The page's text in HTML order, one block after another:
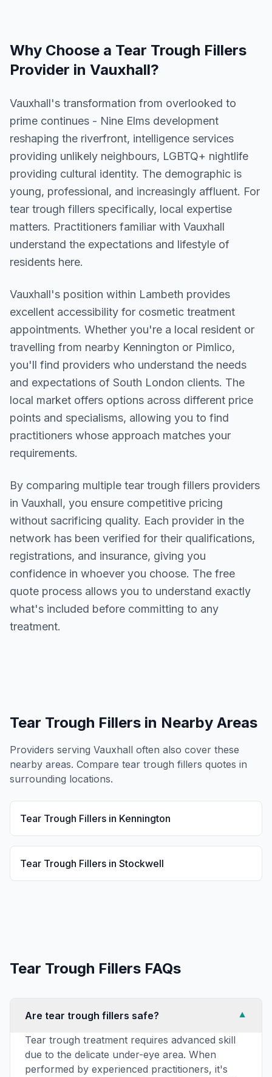
Why Choose a Tear Trough Fillers
Provider in Vauxhall?
Vauxhall's transformation from overlooked to
prime continues - Nine Elms development
reshaping the riverfront, intelligence services
providing unlikely neighbours, LGBTQ+ nightlife
providing cultural identity. The demographic is
young, professional, and increasingly affluent. For
tear trough fillers specifically, local expertise
matters. Practitioners familiar with Vauxhall
understand the expectations and lifestyle of
residents here.
Vauxhall's position within Lambeth provides
excellent accessibility for cosmetic treatment
appointments. Whether you're a local resident or
travelling from nearby Kennington or Pimlico,
you'll find providers who understand the needs
and expectations of South London clients. The
local market offers options across different price
points and specialisms, allowing you to find
practitioners whose approach matches your
requirements.
By comparing multiple tear trough fillers providers
in Vauxhall, you ensure competitive pricing
without sacrificing quality. Each provider in the
network has been verified for their qualifications,
registrations, and insurance, giving you
confidence in whoever you choose. The free
quote process allows you to understand exactly
what's included before committing to any
treatment.
Tear Trough Fillers in Nearby Areas
Providers serving Vauxhall often also cover these
nearby areas. Compare tear trough fillers quotes in
surrounding locations.
Tear Trough Fillers in Kennington
Tear Trough Fillers in Stockwell
Tear Trough Fillers FAQs
Are tear trough fillers safe?
▼
Tear trough treatment requires advanced skill
due to the delicate under-eye area. When
performed by experienced practitioners, it's